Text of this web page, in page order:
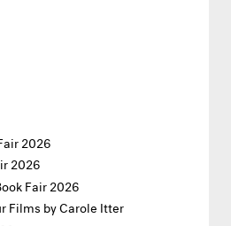
2026
2026
Fair 2026
Films by Carole Itter